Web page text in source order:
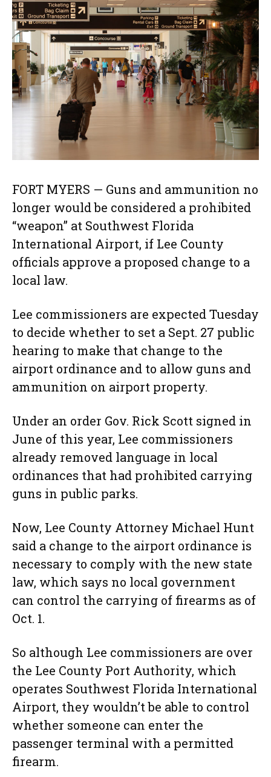
FORT MYERS — Guns and ammunition no
longer would be considered a prohibited
“weapon” at Southwest Florida
International Airport, if Lee County
officials approve a proposed change to a
local law.
Lee commissioners are expected Tuesday
to decide whether to set a Sept. 27 public
hearing to make that change to the
airport ordinance and to allow guns and
ammunition on airport property.
Under an order Gov. Rick Scott signed in
June of this year, Lee commissioners
already removed language in local
ordinances that had prohibited carrying
guns in public parks.
Now, Lee County Attorney Michael Hunt
said a change to the airport ordinance is
necessary to comply with the new state
law, which says no local government
can control the carrying of firearms as of
Oct. 1.
So although Lee commissioners are over
the Lee County Port Authority, which
operates Southwest Florida International
Airport, they wouldn’t be able to control
whether someone can enter the
passenger terminal with a permitted
firearm.